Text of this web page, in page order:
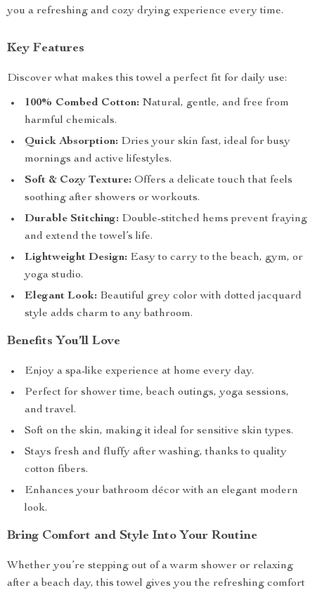
you a refreshing and cozy drying experience every time.
Key Features
Discover what makes this towel a perfect fit for daily use:
100% Combed Cotton: Natural, gentle, and free from
harmful chemicals.
Quick Absorption: Dries your skin fast, ideal for busy
mornings and active lifestyles.
Soft & Cozy Texture: Offers a delicate touch that feels
soothing after showers or workouts.
Durable Stitching: Double-stitched hems prevent fraying
and extend the towel’s life.
Lightweight Design: Easy to carry to the beach, gym, or
yoga studio.
Elegant Look: Beautiful grey color with dotted jacquard
style adds charm to any bathroom.
Benefits You’ll Love
Enjoy a spa-like experience at home every day.
Perfect for shower time, beach outings, yoga sessions,
and travel.
Soft on the skin, making it ideal for sensitive skin types.
Stays fresh and fluffy after washing, thanks to quality
cotton fibers.
Enhances your bathroom décor with an elegant modern
look.
Bring Comfort and Style Into Your Routine
Whether you’re stepping out of a warm shower or relaxing
after a beach day, this towel gives you the refreshing comfort